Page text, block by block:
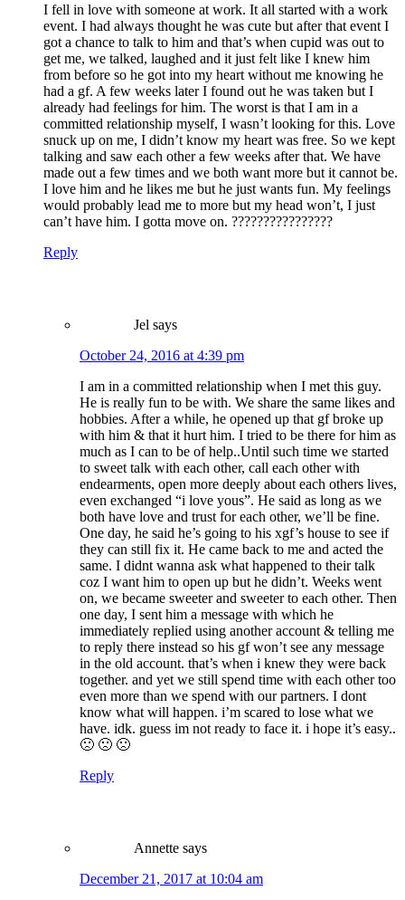
I fell in love with someone at work. It all started with a work
event. I had always thought he was cute but after that event I
got a chance to talk to him and that’s when cupid was out to
get me, we talked, laughed and it just felt like I knew him
from before so he got into my heart without me knowing he
had a gf. A few weeks later I found out he was taken but I
already had feelings for him. The worst is that I am in a
committed relationship myself, I wasn’t looking for this. Love
snuck up on me, I didn’t know my heart was free. So we kept
talking and saw each other a few weeks after that. We have
made out a few times and we both want more but it cannot be.
I love him and he likes me but he just wants fun. My feelings
would probably lead me to more but my head won’t, I just
can’t have him. I gotta move on. ????????????????
Reply
Jel says
October 24, 2016 at 4:39 pm
I am in a committed relationship when I met this guy.
He is really fun to be with. We share the same likes and
hobbies. After a while, he opened up that gf broke up
with him & that it hurt him. I tried to be there for him as
much as I can to be of help..Until such time we started
to sweet talk with each other, call each other with
endearments, open more deeply about each others lives,
even exchanged “i love yous”. He said as long as we
both have love and trust for each other, we’ll be fine.
One day, he said he’s going to his xgf’s house to see if
they can still fix it. He came back to me and acted the
same. I didnt wanna ask what happened to their talk
coz I want him to open up but he didn’t. Weeks went
on, we became sweeter and sweeter to each other. Then
one day, I sent him a message with which he
immediately replied using another account & telling me
to reply there instead so his gf won’t see any message
in the old account. that’s when i knew they were back
together. and yet we still spend time with each other too
even more than we spend with our partners. I dont
know what will happen. i’m scared to lose what we
have. idk. guess im not ready to face it. i hope it’s easy..
🙁 🙁 🙁
Reply
Annette says
December 21, 2017 at 10:04 am